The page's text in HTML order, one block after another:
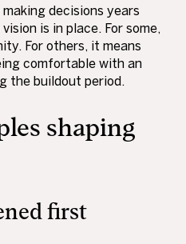
decisions years
is in place. For some,
For others, it means
comfortable with an
the buildout period.
shaping
first